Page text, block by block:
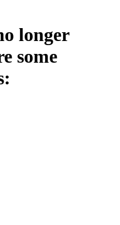
longer
some